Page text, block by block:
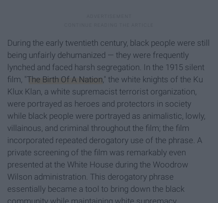
During the early twentieth century, black people were still
being unfairly dehumanized — they were frequently
lynched and faced harsh segregation. In the 1915 silent
film, "The Birth Of A Nation ," the white knights of the Ku
Klux Klan, a white supremacist terrorist organization,
were portrayed as heroes and protectors in society
while black people were portrayed as animalistic, lowly,
villainous, and criminal throughout the film; the film
incorporated repeated derogatory use of the phrase. A
private screening of the film was remarkably even
presented at the White House during the Woodrow
Wilson administration. This derogatory phrase
essentially became a tool to bring down the black
community while maintaining white supremacy.